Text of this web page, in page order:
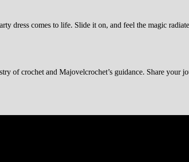
dress comes to life. Slide it on, and feel the magic
of crochet and Majovelcrochet’s guidance. Share